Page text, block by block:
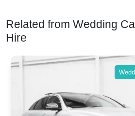
Related from Wedding
Hire